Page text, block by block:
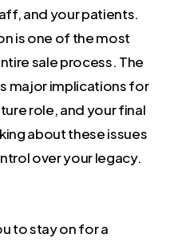
and your patients.
is one of the most
sale process. The
major implications for
role, and your final
about these issues
over your legacy.
to stay on for a